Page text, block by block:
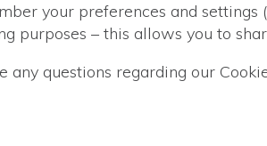
your preferences and settings
purposes – this allows you to
any questions regarding our